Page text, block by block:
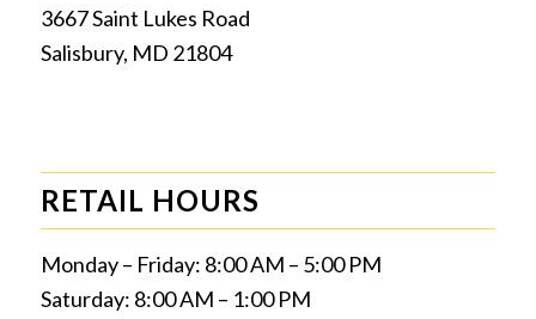
3667 Saint Lukes Road
Salisbury, MD 21804
RETAIL HOURS
Monday – Friday: 8:00 AM – 5:00 PM
Saturday: 8:00 AM – 1:00 PM